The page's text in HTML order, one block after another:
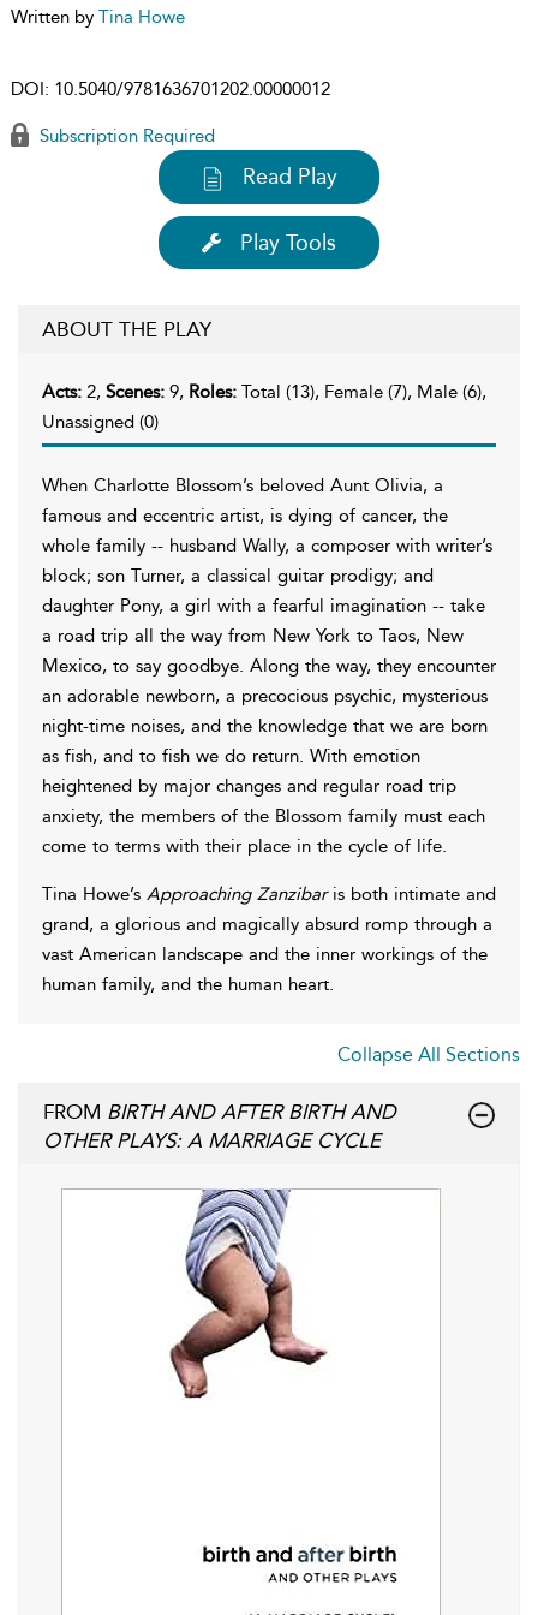
Written by Tina Howe
DOI: 10.5040/9781636701202.00000012
Subscription Required
Read Play
Play Tools
ABOUT THE PLAY
Acts: 2, Scenes: 9, Roles: Total (13), Female (7), Male (6),
Unassigned (0)
When Charlotte Blossom’s beloved Aunt Olivia, a
famous and eccentric artist, is dying of cancer, the
whole family -- husband Wally, a composer with writer’s
block; son Turner, a classical guitar prodigy; and
daughter Pony, a girl with a fearful imagination -- take
a road trip all the way from New York to Taos, New
Mexico, to say goodbye. Along the way, they encounter
an adorable newborn, a precocious psychic, mysterious
night-time noises, and the knowledge that we are born
as fish, and to fish we do return. With emotion
heightened by major changes and regular road trip
anxiety, the members of the Blossom family must each
come to terms with their place in the cycle of life.
Tina Howe’s Approaching Zanzibaris both intimate and
grand, a glorious and magically absurd romp through a
vast American landscape and the inner workings of the
human family, and the human heart.
Collapse All Sections
FROM BIRTH AND AFTER BIRTH AND
OTHER PLAYS: A MARRIAGE CYCLE